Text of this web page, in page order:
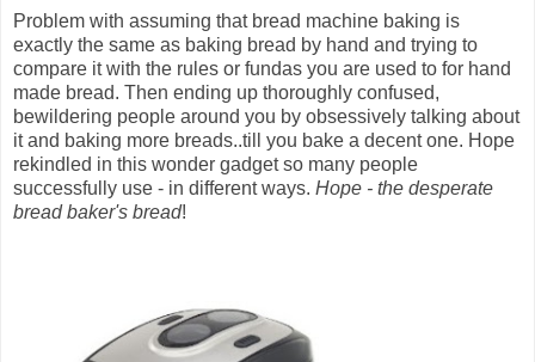
Problem with assuming that bread machine baking is
exactly the same as baking bread by hand and trying to
compare it with the rules or fundas you are used to for hand
made bread. Then ending up thoroughly confused,
bewildering people around you by obsessively talking about
it and baking more breads..till you bake a decent one. Hope
rekindled in this wonder gadget so many people
successfully use - in different ways. Hope - the desperate
bread baker's bread!